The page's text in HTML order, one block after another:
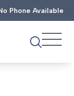
Phone Available